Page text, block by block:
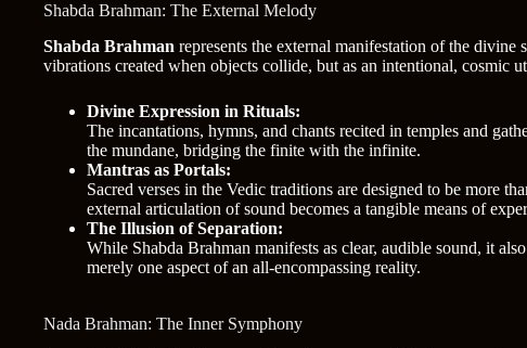
Shabda Brahman: The External Melody
Shabda Brahman represents the external manifestation of the
vibrations created when objects collide, but as an intentional, cosmic
Divine Expression in Rituals:
The incantations, hymns, and chants recited in temples and
the mundane, bridging the finite with the infinite.
Mantras as Portals:
Sacred verses in the Vedic traditions are designed to be more
external articulation of sound becomes a tangible means of
The Illusion of Separation:
While Shabda Brahman manifests as clear, audible sound, it
merely one aspect of an all-encompassing reality.
Nada Brahman: The Inner Symphony